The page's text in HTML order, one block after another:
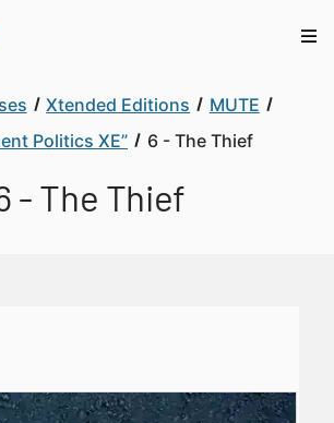
Xtended Editions
MUTE
Politics XE”
6 - The Thief
- The Thief